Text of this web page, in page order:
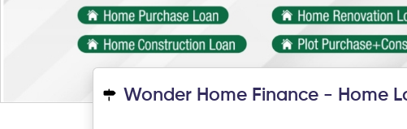
Wonder Home Finance - Home